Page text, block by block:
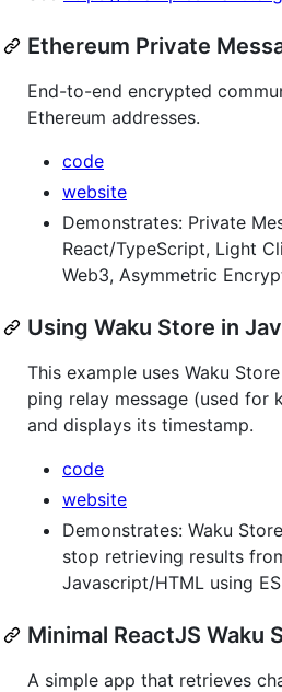
Ethereum Private
End-to-end encrypted
Ethereum addresses.
code
website
Demonstrates: Private
React/TypeScript, Light
Web3, Asymmetric
Using Waku Store in
This example uses Waku
ping relay message (used for
and displays its timestamp.
code
website
Demonstrates: Waku
stop retrieving results
Javascript/HTML using
Minimal ReactJS Waku
A simple app that retrieves